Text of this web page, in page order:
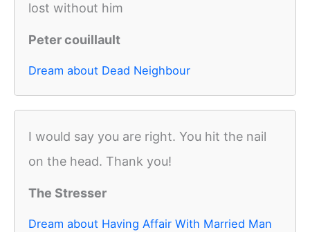
lost without him
Peter couillault
Dream about Dead Neighbour
I would say you are right. You hit the nail
on the head. Thank you!
The Stresser
Dream about Having Affair With Married Man